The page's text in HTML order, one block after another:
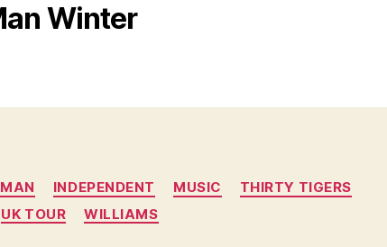
Winter
INDEPENDENT MUSIC
THIRTY TIGERS
UK TOUR WILLIAMS